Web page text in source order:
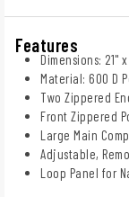
Features
Dimensions: 21"
Material: 600 D
Two Zippered
Front Zippered
Large Main
Adjustable,
Loop Panel for